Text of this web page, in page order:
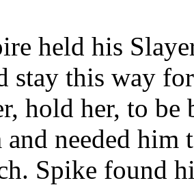
held his
stay this way
hold her, to
needed him
Spike found